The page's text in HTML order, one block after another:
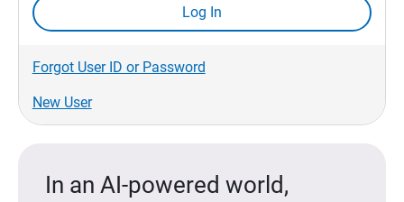
Log In
Forgot User ID or Password
New User
In an AI-powered world,